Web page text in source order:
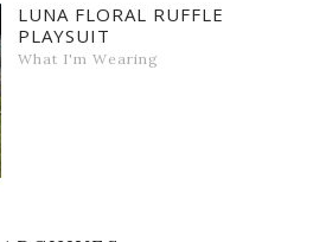
LUNA FLORAL RUFFLE
PLAYSUIT
What I'm Wearing